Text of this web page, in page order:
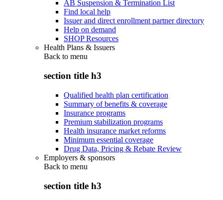
AB Suspension & Termination List
Find local help
Issuer and direct enrollment partner directory
Help on demand
SHOP Resources
Health Plans & Issuers
Back to menu
section title h3
Qualified health plan certification
Summary of benefits & coverage
Insurance programs
Premium stabilization programs
Health insurance market reforms
Minimum essential coverage
Drug Data, Pricing & Rebate Review
Employers & sponsors
Back to menu
section title h3